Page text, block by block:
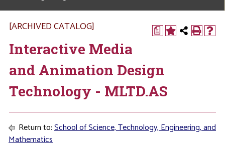
a
[ARCHIVED CATALOG]
Interactive Media
and Animation Design
Technology - MLTD.AS
Return to:School of Science, Technology, Engineering, and
Mathematics